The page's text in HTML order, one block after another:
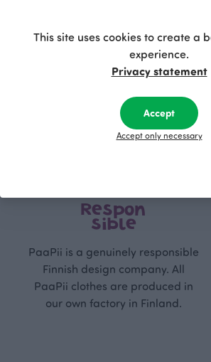
Respon
sible
PaaPii is a genuinely responsible
Finnish design company. All
PaaPii clothes are produced in
our own factory in Finland.
This site uses cookies to create a
experience.
Privacy statement
Accept
Accept only necessary